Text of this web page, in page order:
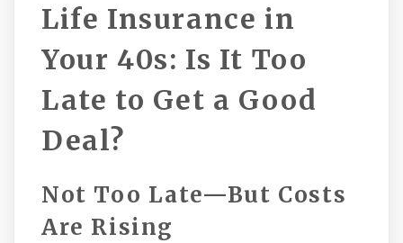
Life Insurance in
Your 40s: Is It Too
Late to Get a Good
Deal?
Not Too Late—But Costs
Are Rising